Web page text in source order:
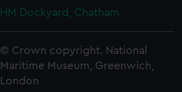
HM Dockyard, Chatham
© Crown copyright. National
Maritime Museum, Greenwich,
London